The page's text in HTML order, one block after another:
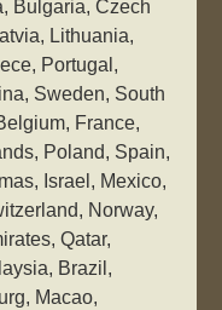
Bulgaria, Czech
Lithuania,
Portugal,
Sweden, South
France,
Poland, Spain,
Israel, Mexico,
Norway,
Qatar,
Brazil,
Macao,